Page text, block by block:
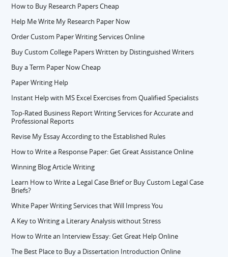
How to Buy Research Papers Cheap
Help Me Write My Research Paper Now
Order Custom Paper Writing Services Online
Buy Custom College Papers Written by Distinguished Writers
Buy a Term Paper Now Cheap
Paper Writing Help
Instant Help with MS Excel Exercises from Qualified Specialists
Top-Rated Business Report Writing Services for Accurate and
Professional Reports
Revise My Essay According to the Established Rules
How to Write a Response Paper: Get Great Assistance Online
Winning Blog Article Writing
Learn How to Write a Legal Case Brief or Buy Custom Legal Case
Briefs?
White Paper Writing Services that Will Impress You
A Key to Writing a Literary Analysis without Stress
How to Write an Interview Essay: Get Great Help Online
The Best Place to Buy a Dissertation Introduction Online